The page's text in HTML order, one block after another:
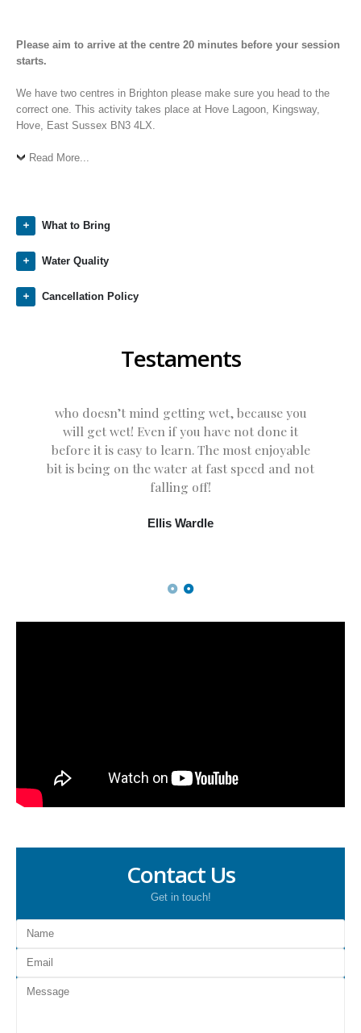
Please aim to arrive at the centre 20 minutes before your session
starts.
We have two centres in Brighton please make sure you head to the
correct one. This activity takes place at Hove Lagoon, Kingsway,
Hove, East Sussex BN3 4LX.
Read More...
What to Bring
Water Quality
Cancellation Policy
Testaments
who doesn’t mind getting wet, because you
will get wet! Even if you have not done it
before it is easy to learn. The most enjoyable
bit is being on the water at fast speed and not
falling off!
Ellis Wardle
Contact Us
Get in touch!